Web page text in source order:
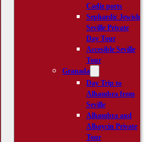
Cadiz ports
Sephardic Jewish
Seville Private
Day Tour
Accesible Seville
Tour
Granada
Day Trip to
Alhambra from
Seville
Alhambra and
Albaycín Private
Tour